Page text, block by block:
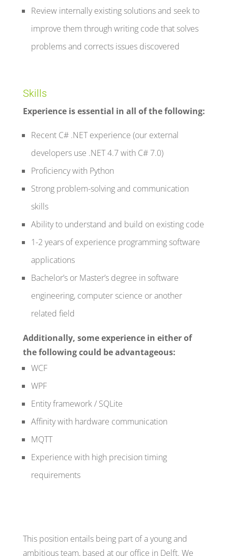
Review internally existing solutions and seek to
improve them through writing code that solves
problems and corrects issues discovered
Skills
Experience is essential in all of the following:
Recent C# .NET experience (our external
developers use .NET 4.7 with C# 7.0)
Proficiency with Python
Strong problem-solving and communication
skills
Ability to understand and build on existing code
1-2 years of experience programming software
applications
Bachelor’s or Master’s degree in software
engineering, computer science or another
related field
Additionally, some experience in either of
the following could be advantageous:
WCF
WPF
Entity framework / SQLite
Affinity with hardware communication
MQTT
Experience with high precision timing
requirements
This position entails being part of a young and
ambitious team, based at our office in Delft. We